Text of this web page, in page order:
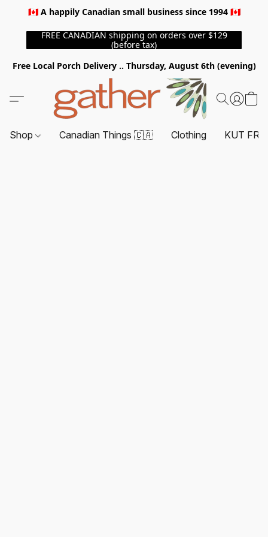
🇨🇦 A happily Canadian small business since 1994 🇨🇦
FREE CANADIAN shipping on orders over $129
(before tax)
Free Local Porch Delivery .. Thursday, August 6th (evening)
Shop Canadian Things 🇨🇦 Clothing KUT